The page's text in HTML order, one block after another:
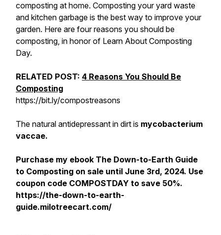
composting at home. Composting your yard waste
and kitchen garbage is the best way to improve your
garden. Here are four reasons you should be
composting, in honor of Learn About Composting
Day.
RELATED POST: 4 Reasons You Should Be
Composting
https://bit.ly/compostreasons
The natural antidepressant in dirt is mycobacterium
vaccae.
Purchase my ebook The Down-to-Earth Guide
to Composting on sale until June 3rd, 2024. Use
coupon code COMPOSTDAY to save 50%.
https://the-down-to-earth-
guide.milotreecart.com/